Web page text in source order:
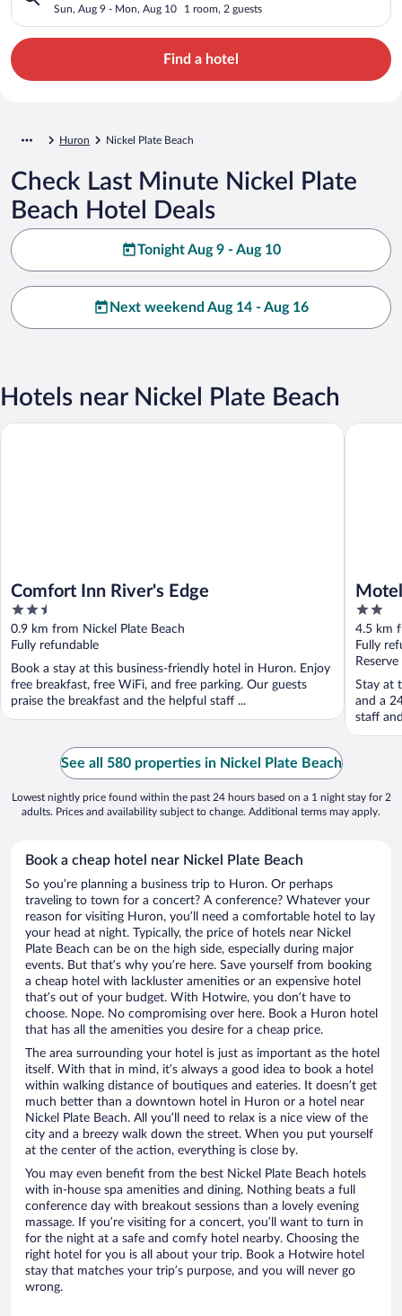
Sun, Aug 9 - Mon, Aug 10 1 room, 2 guests
Find a hotel
Huron Nickel Plate Beach
Check Last Minute Nickel Plate
Beach Hotel Deals
Tonight Aug 9 - Aug 10
Next weekend Aug 14 - Aug 16
Hotels near Nickel Plate Beach
Comfort Inn River's Edge
2.5
out
of
5
0.9 km from Nickel Plate Beach
Fully refundable
Book a stay at this business-friendly hotel in Huron. Enjoy
free breakfast, free WiFi, and free parking. Our guests
praise the breakfast and the helpful staff ...
Comfort Inn River's Edge
2
out
of
5
4.5 km
Fully
Stay at
and a
staff
Motel 6
See all 580 properties in Nickel Plate Beach
Lowest nightly price found within the past 24 hours based on a 1 night stay for 2
adults. Prices and availability subject to change. Additional terms may apply.
Book a cheap hotel near Nickel Plate Beach
So you’re planning a business trip to Huron. Or perhaps
traveling to town for a concert? A conference? Whatever your
reason for visiting Huron, you’ll need a comfortable hotel to lay
your head at night. Typically, the price of hotels near Nickel
Plate Beach can be on the high side, especially during major
events. But that’s why you’re here. Save yourself from booking
a cheap hotel with lackluster amenities or an expensive hotel
that’s out of your budget. With Hotwire, you don’t have to
choose. Nope. No compromising over here. Book a Huron hotel
that has all the amenities you desire for a cheap price.
The area surrounding your hotel is just as important as the hotel
itself. With that in mind, it’s always a good idea to book a hotel
within walking distance of boutiques and eateries. It doesn’t get
much better than a downtown hotel in Huron or a hotel near
Nickel Plate Beach. All you’ll need to relax is a nice view of the
city and a breezy walk down the street. When you put yourself
at the center of the action, everything is close by.
You may even benefit from the best Nickel Plate Beach hotels
with in-house spa amenities and dining. Nothing beats a full
conference day with breakout sessions than a lovely evening
massage. If you’re visiting for a concert, you’ll want to turn in
for the night at a safe and comfy hotel nearby. Choosing the
right hotel for you is all about your trip. Book a Hotwire hotel
stay that matches your trip’s purpose, and you will never go
wrong.